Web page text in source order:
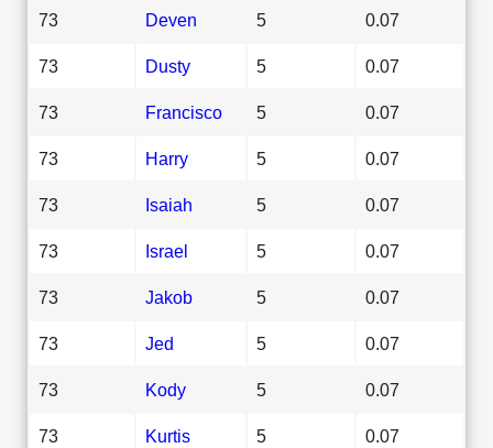
73 Deven 5 0.07
73 Dusty 5 0.07
73 Francisco 5 0.07
73 Harry 5 0.07
73 Isaiah 5 0.07
73 Israel 5 0.07
73 Jakob 5 0.07
73 Jed 5 0.07
73 Kody 5 0.07
73 Kurtis 5 0.07